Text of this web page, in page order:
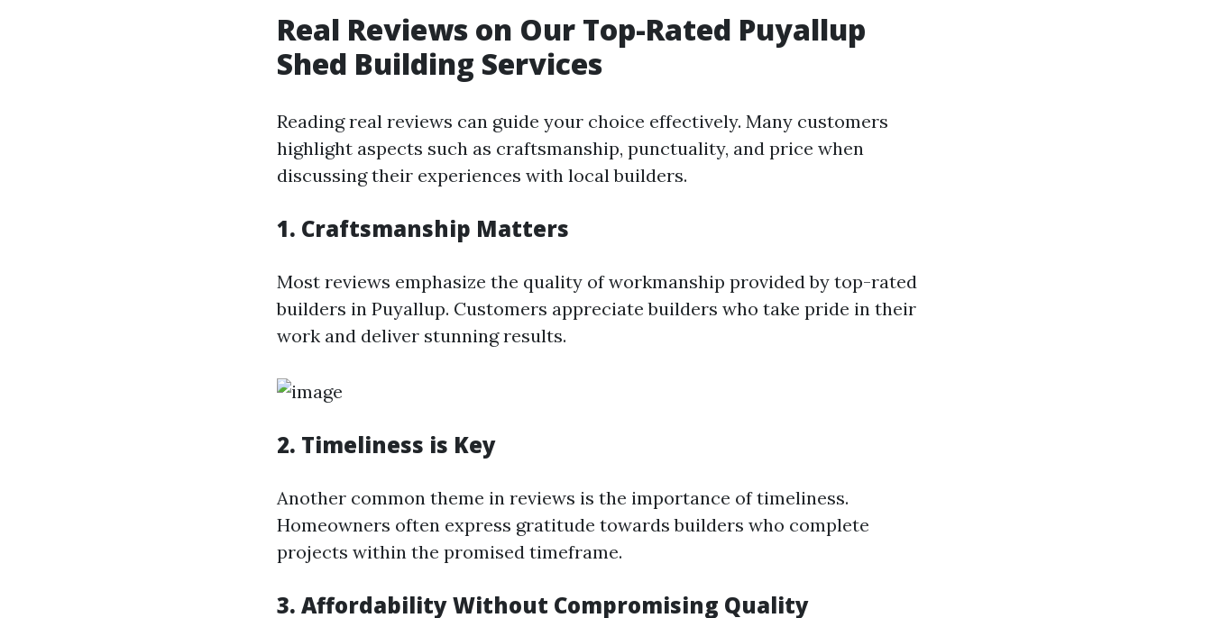
Real Reviews on Our Top-Rated Puyallup
Shed Building Services
Reading real reviews can guide your choice effectively. Many customers
highlight aspects such as craftsmanship, punctuality, and price when
discussing their experiences with local builders.
1. Craftsmanship Matters
Most reviews emphasize the quality of workmanship provided by top-rated
builders in Puyallup. Customers appreciate builders who take pride in their
work and deliver stunning results.
2. Timeliness is Key
Another common theme in reviews is the importance of timeliness.
Homeowners often express gratitude towards builders who complete
projects within the promised timeframe.
3. Affordability Without Compromising Quality